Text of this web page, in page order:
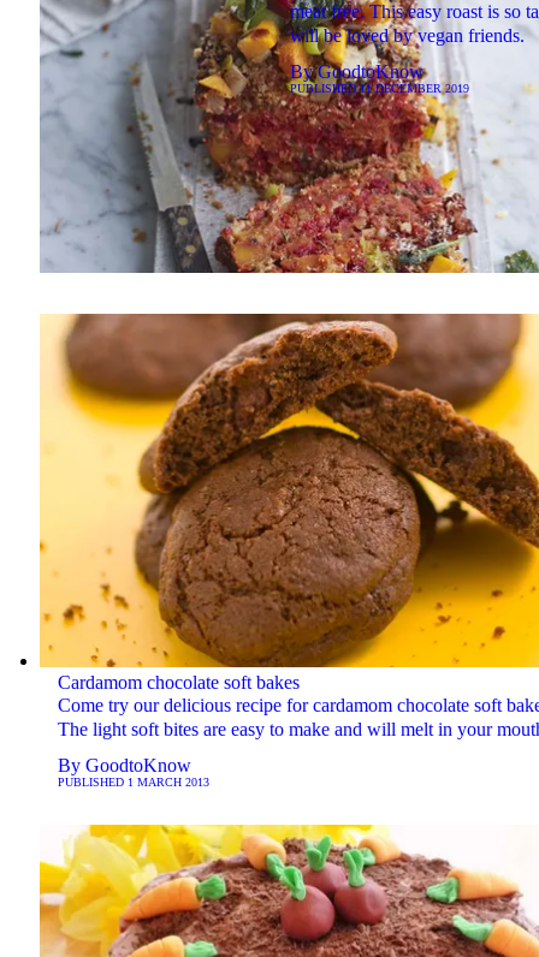
meat free. This easy roast is so
will be loved by vegan friends.
ByGoodtoKnow
PUBLISHED11 DECEMBER 2019
Cardamom chocolate soft bakes
Come try our delicious recipe for cardamom chocolate soft
The light soft bites are easy to make and will melt in your
By GoodtoKnow
PUBLISHED 1 MARCH 2013